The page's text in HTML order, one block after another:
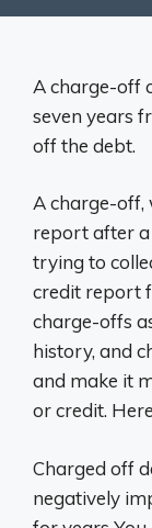
A charge-off
seven years
off the debt.
A charge-off,
report after a
trying to
credit report
charge-offs
history, and
and make it
or credit.
Charged off
negatively